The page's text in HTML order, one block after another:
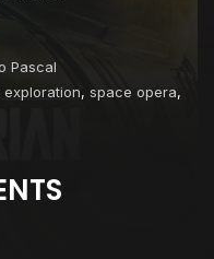
Pascal
, space opera,